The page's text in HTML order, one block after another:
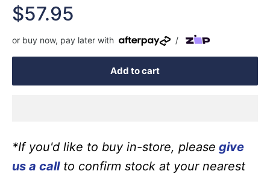
Sale
price
$57.95
or buy now, pay later with /
Add to cart
*If you'd like to buy in-store, please give
us a callto confirm stock at your nearest